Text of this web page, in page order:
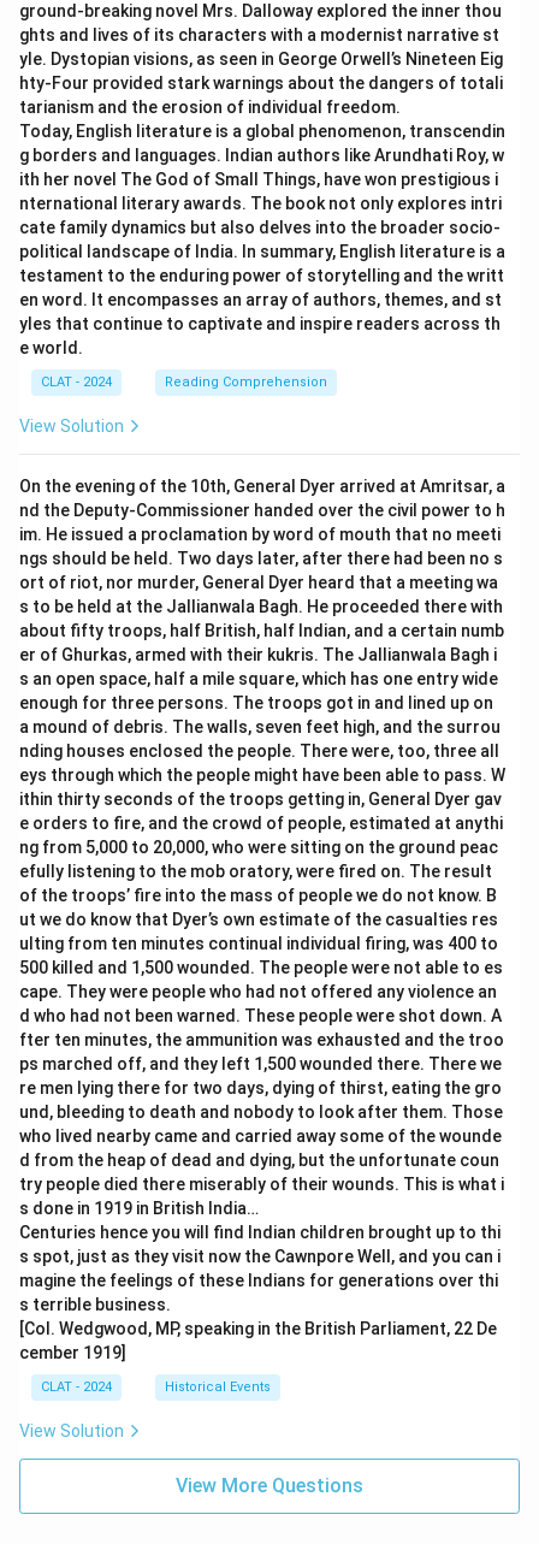
ground-breaking novel Mrs. Dalloway explored the inner thou
ghts and lives of its characters with a modernist narrative st
yle. Dystopian visions, as seen in George Orwell’s Nineteen Eig
hty-Four provided stark warnings about the dangers of totali
tarianism and the erosion of individual freedom.
Today, English literature is a global phenomenon, transcendin
g borders and languages. Indian authors like Arundhati Roy, w
ith her novel The God of Small Things, have won prestigious i
nternational literary awards. The book not only explores intri
cate family dynamics but also delves into the broader socio-
political landscape of India. In summary, English literature is a
testament to the enduring power of storytelling and the writt
en word. It encompasses an array of authors, themes, and st
yles that continue to captivate and inspire readers across th
e world.
CLAT - 2024 Reading Comprehension
View Solution
On the evening of the 10th, General Dyer arrived at Amritsar, a
nd the Deputy-Commissioner handed over the civil power to h
im. He issued a proclamation by word of mouth that no meeti
ngs should be held. Two days later, after there had been no s
ort of riot, nor murder, General Dyer heard that a meeting wa
s to be held at the Jallianwala Bagh. He proceeded there with
about fifty troops, half British, half Indian, and a certain numb
er of Ghurkas, armed with their kukris. The Jallianwala Bagh i
s an open space, half a mile square, which has one entry wide
enough for three persons. The troops got in and lined up on
a mound of debris. The walls, seven feet high, and the surrou
nding houses enclosed the people. There were, too, three all
eys through which the people might have been able to pass. W
ithin thirty seconds of the troops getting in, General Dyer gav
e orders to fire, and the crowd of people, estimated at anythi
ng from 5,000 to 20,000, who were sitting on the ground peac
efully listening to the mob oratory, were fired on. The result
of the troops’ fire into the mass of people we do not know. B
ut we do know that Dyer’s own estimate of the casualties res
ulting from ten minutes continual individual firing, was 400 to
500 killed and 1,500 wounded. The people were not able to es
cape. They were people who had not offered any violence an
d who had not been warned. These people were shot down. A
fter ten minutes, the ammunition was exhausted and the troo
ps marched off, and they left 1,500 wounded there. There we
re men lying there for two days, dying of thirst, eating the gro
und, bleeding to death and nobody to look after them. Those
who lived nearby came and carried away some of the wounde
d from the heap of dead and dying, but the unfortunate coun
try people died there miserably of their wounds. This is what i
s done in 1919 in British India…
Centuries hence you will find Indian children brought up to thi
s spot, just as they visit now the Cawnpore Well, and you can i
magine the feelings of these Indians for generations over thi
s terrible business.
[Col. Wedgwood, MP, speaking in the British Parliament, 22 De
cember 1919]
CLAT - 2024 Historical Events
View Solution
View More Questions